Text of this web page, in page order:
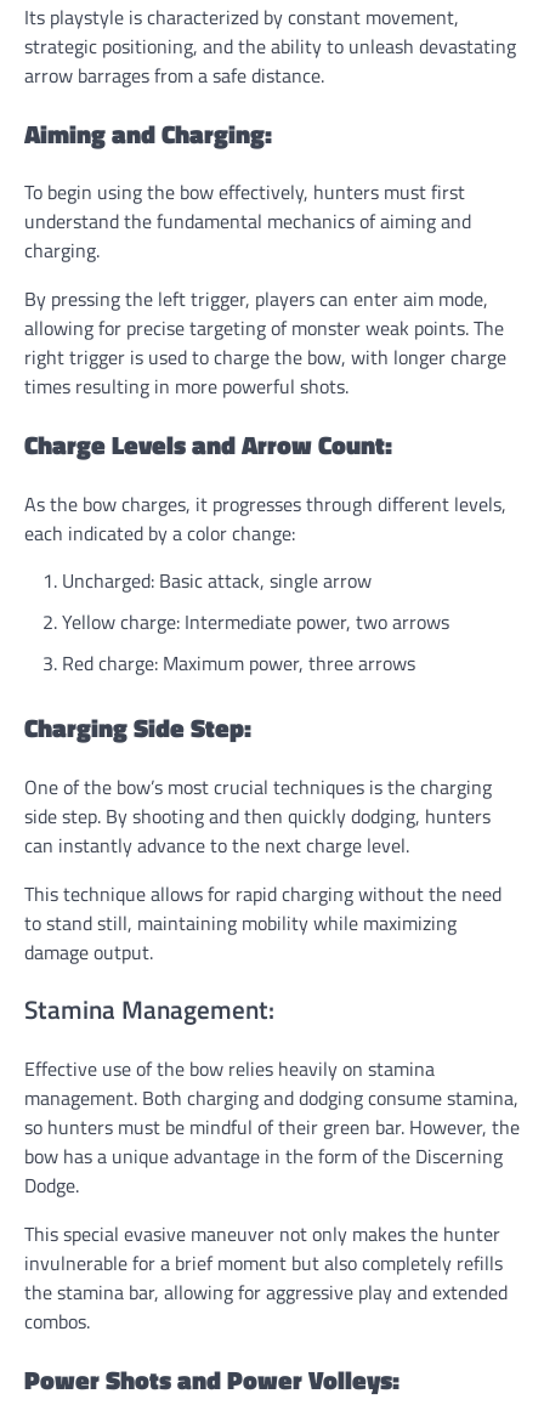
Its playstyle is characterized by constant movement,
strategic positioning, and the ability to unleash devastating
arrow barrages from a safe distance.
Aiming and Charging:
To begin using the bow effectively, hunters must first
understand the fundamental mechanics of aiming and
charging.
By pressing the left trigger, players can enter aim mode,
allowing for precise targeting of monster weak points. The
right trigger is used to charge the bow, with longer charge
times resulting in more powerful shots.
Charge Levels and Arrow Count:
As the bow charges, it progresses through different levels,
each indicated by a color change:
Uncharged: Basic attack, single arrow
Yellow charge: Intermediate power, two arrows
Red charge: Maximum power, three arrows
Charging Side Step:
One of the bow’s most crucial techniques is the charging
side step. By shooting and then quickly dodging, hunters
can instantly advance to the next charge level.
This technique allows for rapid charging without the need
to stand still, maintaining mobility while maximizing
damage output.
Stamina Management:
Effective use of the bow relies heavily on stamina
management. Both charging and dodging consume stamina,
so hunters must be mindful of their green bar. However, the
bow has a unique advantage in the form of the Discerning
Dodge.
This special evasive maneuver not only makes the hunter
invulnerable for a brief moment but also completely refills
the stamina bar, allowing for aggressive play and extended
combos.
Power Shots and Power Volleys: